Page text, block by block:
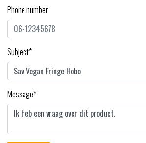
Phone number
Subject*
Message*